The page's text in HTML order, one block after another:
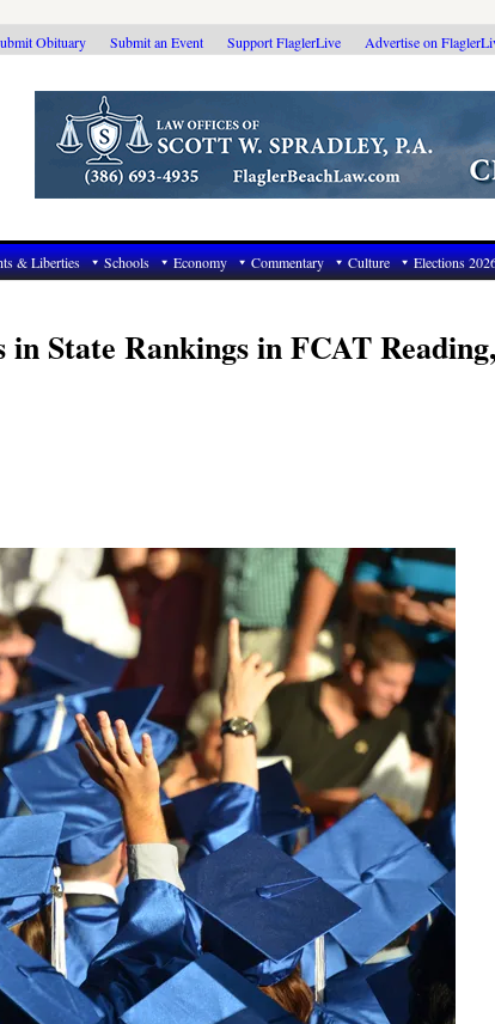
Obituary Submit an Event Support FlaglerLive Advertise on
& Liberties Schools Economy Commentary Culture Elections
State Rankings in FCAT